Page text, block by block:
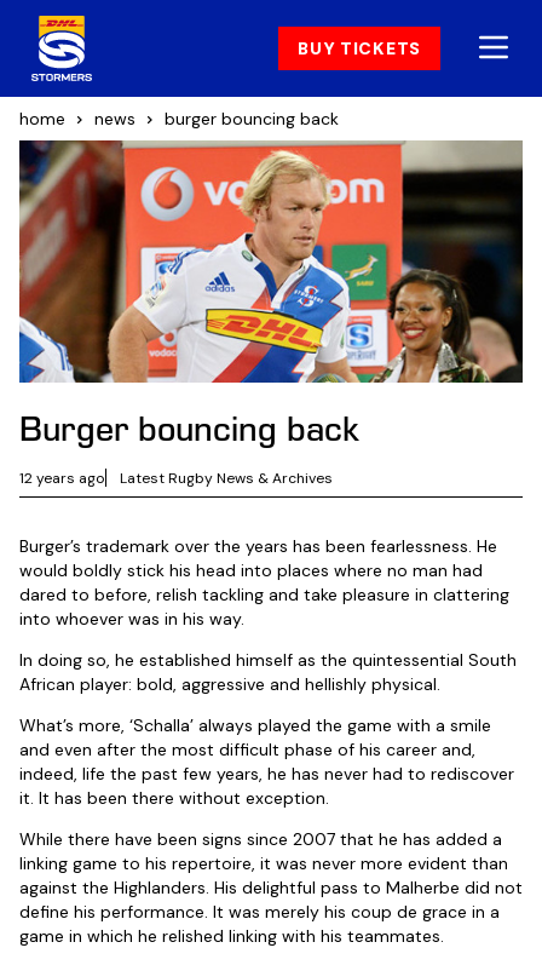
BUY TICKETS
home news burger bouncing back
Burger bouncing back
12 years ago Latest Rugby News & Archives
Burger’s trademark over the years has been fearlessness. He
would boldly stick his head into places where no man had
dared to before, relish tackling and take pleasure in clattering
into whoever was in his way.
In doing so, he established himself as the quintessential South
African player: bold, aggressive and hellishly physical.
What’s more, ‘Schalla’ always played the game with a smile
and even after the most difficult phase of his career and,
indeed, life the past few years, he has never had to rediscover
it. It has been there without exception.
While there have been signs since 2007 that he has added a
linking game to his repertoire, it was never more evident than
against the Highlanders. His delightful pass to Malherbe did not
define his performance. It was merely his coup de grace in a
game in which he relished linking with his teammates.